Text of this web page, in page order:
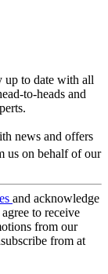
up to date with all
to-heads and
news and offers
us on behalf of our
and acknowledge
to receive
from our
from at